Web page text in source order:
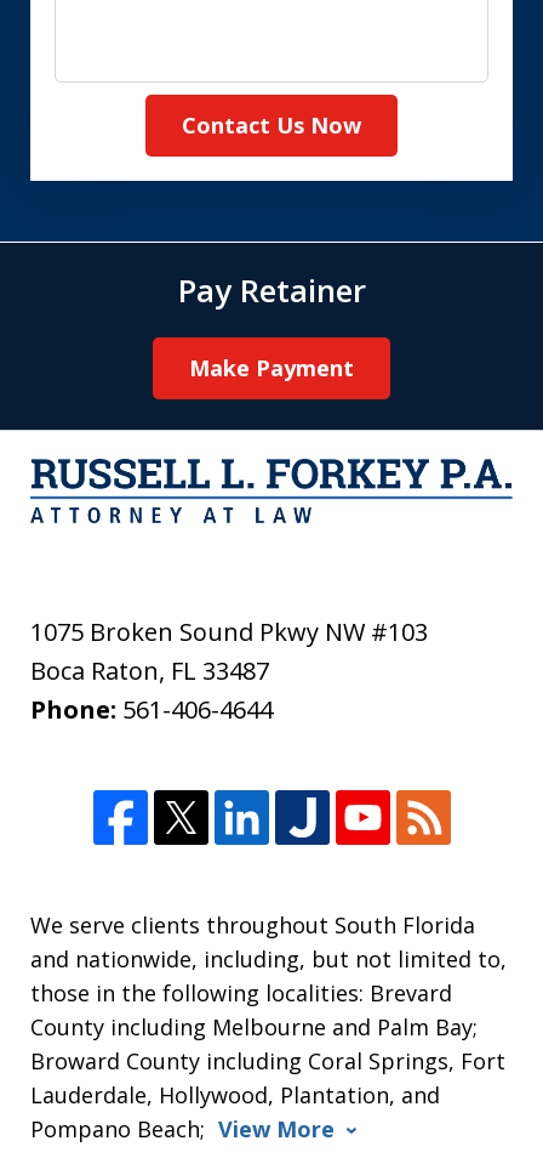
Contact Us Now
Pay Retainer
Make Payment
1075 Broken Sound Pkwy NW #103
Boca Raton, FL 33487
Phone: 561-406-4644
We serve clients throughout South Florida
and nationwide, including, but not limited to,
those in the following localities: Brevard
County including Melbourne and Palm Bay;
Broward County including Coral Springs, Fort
Lauderdale, Hollywood, Plantation, and
Pompano Beach; View More